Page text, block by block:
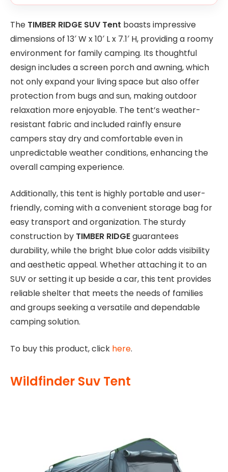
The TIMBER RIDGE SUV Tent boasts impressive
dimensions of 13′ W x 10′ L x 7.1′ H, providing a roomy
environment for family camping. Its thoughtful
design includes a screen porch and awning, which
not only expand your living space but also offer
protection from bugs and sun, making outdoor
relaxation more enjoyable. The tent’s weather-
resistant fabric and included rainfly ensure
campers stay dry and comfortable even in
unpredictable weather conditions, enhancing the
overall camping experience.
Additionally, this tent is highly portable and user-
friendly, coming with a convenient storage bag for
easy transport and organization. The sturdy
construction by TIMBER RIDGEguarantees
durability, while the bright blue color adds visibility
and aesthetic appeal. Whether attaching it to an
SUV or setting it up beside a car, this tent provides
reliable shelter that meets the needs of families
and groups seeking a versatile and dependable
camping solution.
To buy this product, click here.
Wildfinder Suv Tent